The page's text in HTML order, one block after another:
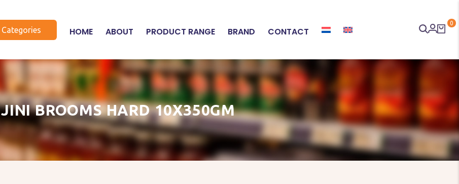
Categories HOME ABOUT PRODUCT RANGE BRAND CONTACT
0
JINI BROOMS HARD 10X350GM